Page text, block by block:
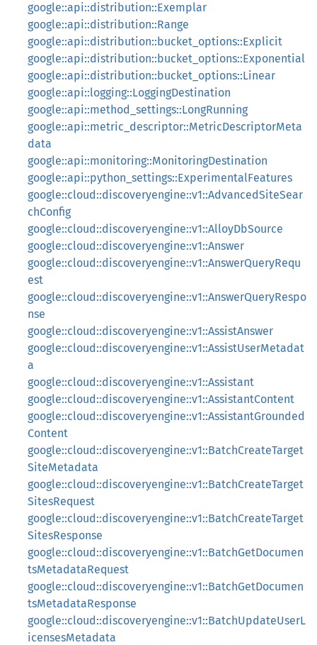
google::api::distribution::Exemplar
google::api::distribution::Range
google::api::distribution::bucket_options::Explicit
google::api::distribution::bucket_options::Exponential
google::api::distribution::bucket_options::Linear
google::api::logging::LoggingDestination
google::api::method_settings::LongRunning
google::api::metric_descriptor::MetricDescriptorMeta
data
google::api::monitoring::MonitoringDestination
google::api::python_settings::ExperimentalFeatures
google::cloud::discoveryengine::v1::AdvancedSiteSear
chConfig
google::cloud::discoveryengine::v1::AlloyDbSource
google::cloud::discoveryengine::v1::Answer
google::cloud::discoveryengine::v1::AnswerQueryRequ
est
google::cloud::discoveryengine::v1::AnswerQueryRespo
nse
google::cloud::discoveryengine::v1::AssistAnswer
google::cloud::discoveryengine::v1::AssistUserMetadat
a
google::cloud::discoveryengine::v1::Assistant
google::cloud::discoveryengine::v1::AssistantContent
google::cloud::discoveryengine::v1::AssistantGrounded
Content
google::cloud::discoveryengine::v1::BatchCreateTarget
SiteMetadata
google::cloud::discoveryengine::v1::BatchCreateTarget
SitesRequest
google::cloud::discoveryengine::v1::BatchCreateTarget
SitesResponse
google::cloud::discoveryengine::v1::BatchGetDocumen
tsMetadataRequest
google::cloud::discoveryengine::v1::BatchGetDocumen
tsMetadataResponse
google::cloud::discoveryengine::v1::BatchUpdateUserL
icensesMetadata